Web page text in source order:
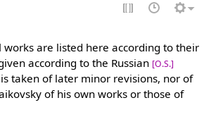
works are listed here according to their
according to the Russian [O.S.]
taken of later minor revisions, nor of
of his own works or those of